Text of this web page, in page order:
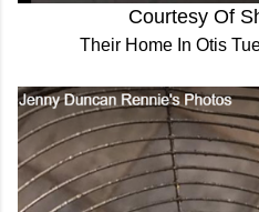
Courtesy Of
Their Home In Otis